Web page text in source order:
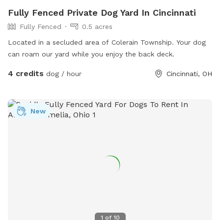
Fully Fenced Private Dog Yard In Cincinnati
Fully Fenced
0.5 acres
Located in a secluded area of Colerain Township. Your dog
can roam our yard while you enjoy the back deck.
4 credits dog / hour Cincinnati, OH
1 of 10
New